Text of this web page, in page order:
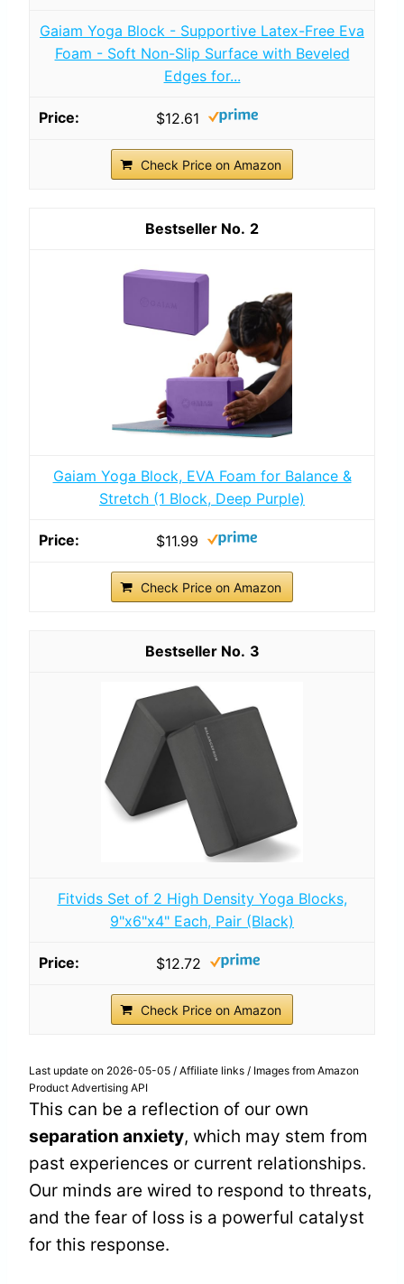
Gaiam Yoga Block - Supportive Latex-Free Eva
Foam - Soft Non-Slip Surface with Beveled
Edges for...
$12.61
Check Price on Amazon
2
Gaiam Yoga Block, EVA Foam for Balance &
Stretch (1 Block, Deep Purple)
$11.99
Check Price on Amazon
3
Fitvids Set of 2 High Density Yoga Blocks,
9"x6"x4" Each, Pair (Black)
$12.72
Check Price on Amazon
Last update on 2026-05-05 / Affiliate links / Images from Amazon
Product Advertising API
This can be a reflection of our own
separation anxiety, which may stem from
past experiences or current relationships.
Our minds are wired to respond to threats,
and the fear of loss is a powerful catalyst
for this response.